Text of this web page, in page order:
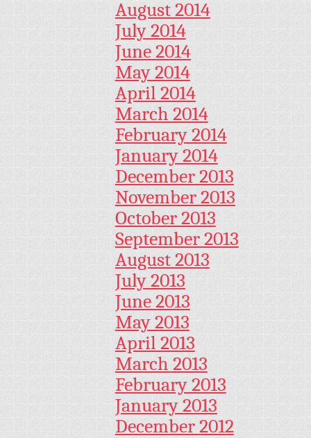
August 2014
July 2014
June 2014
May 2014
April 2014
March 2014
February 2014
January 2014
December 2013
November 2013
October 2013
September 2013
August 2013
July 2013
June 2013
May 2013
April 2013
March 2013
February 2013
January 2013
December 2012